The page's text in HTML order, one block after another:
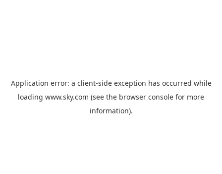
Application error: a client-side exception has occurred while
loading www.sky.com (see the browser console for more
information).